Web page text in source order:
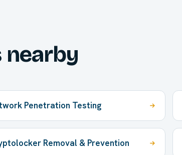
nearby
Penetration Testing
Removal & Prevention